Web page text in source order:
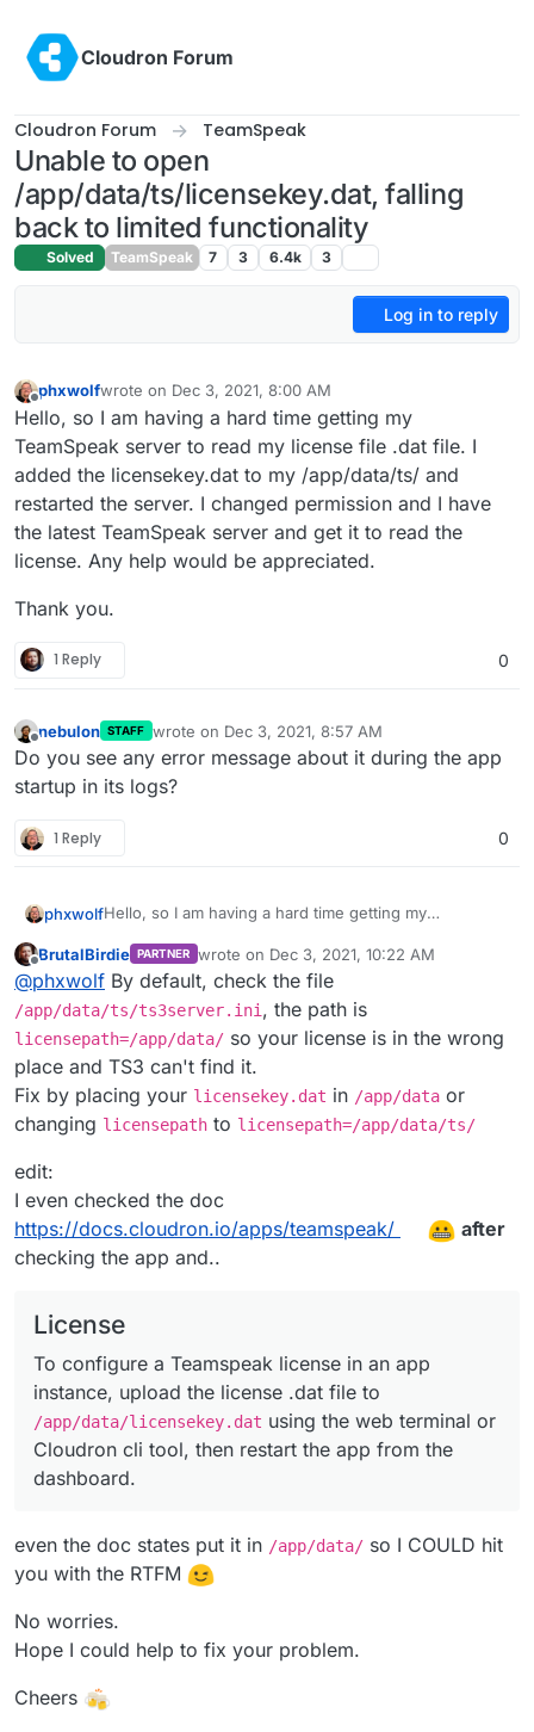
Cloudron Forum
Cloudron Forum TeamSpeak
Unable to open
/app/data/ts/licensekey.dat, falling
back to limited functionality
Solved TeamSpeak 7 3 6.4k 3
Log in to reply
Offline
phxwolfwrote on Dec 3, 2021, 8:00 AM
last edited by
Hello, so I am having a hard time getting my
TeamSpeak server to read my license file .dat file. I
added the licensekey.dat to my /app/data/ts/ and
restarted the server. I changed permission and I have
the latest TeamSpeak server and get it to read the
license. Any help would be appreciated.
Thank you.
1 Reply 0
nebulon STAFF wrote on Dec 3, 2021, 8:57 AM
last edited by
Do you see any error message about it during the app
startup in its logs?
1 Reply 0
phxwolfHello, so I am having a hard time getting my
added the licensekey.dat to my /app/data/ts/ and
restarted the server. I changed permission and I have
the latest TeamSpeak server and get it to read the
license. Any help would be appreciated.
Thank you.
Offline
BrutalBirdie PARTNER wrote on Dec 3, 2021, 10:22 AM
last edited by BrutalBirdieDec 3, 2021, 11:08
@phxwolf By default, check the file
/app/data/ts/ts3server.ini, the path is
licensepath=/app/data/ so your license is in the wrong
place and TS3 can't find it.
Fix by placing your licensekey.dat in /app/data or
changing licensepath to licensepath=/app/data/ts/
edit:
I even checked the doc
https://docs.cloudron.io/apps/teamspeak/
after
checking the app and..
License
To configure a Teamspeak license in an app
instance, upload the license .dat file to
/app/data/licensekey.dat using the web terminal or
Cloudron cli tool, then restart the app from the
dashboard.
even the doc states put it in /app/data/ so I COULD hit
you with the RTFM
No worries.
Hope I could help to fix your problem.
Cheers